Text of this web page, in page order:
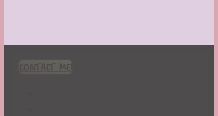
CONTACT ME!